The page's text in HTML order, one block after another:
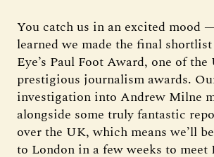
You catch us in an excited mood
learned we made the final
Eye’s Paul Foot Award, one of the
prestigious journalism awards.
investigation into Andrew Milne
alongside some truly fantastic
over the UK, which means we’ll
to London in a few weeks to